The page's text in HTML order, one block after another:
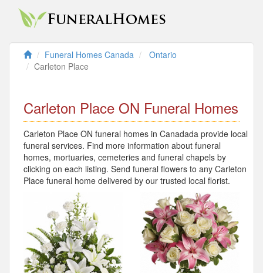
Funeral Homes Canada
Ontario
Carleton Place
Carleton Place ON Funeral Homes
Carleton Place ON funeral homes in Canadada provide local
funeral services. Find more information about funeral
homes, mortuaries, cemeteries and funeral chapels by
clicking on each listing. Send funeral flowers to any Carleton
Place funeral home delivered by our trusted local florist.